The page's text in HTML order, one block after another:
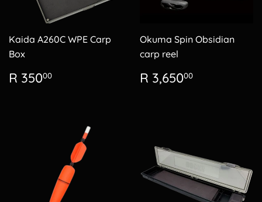
Kaida A260C WPE Carp
Box
Regular
price
R 35000
Okuma Spin Obsidian
carp reel
Regular
price
R 3,65000